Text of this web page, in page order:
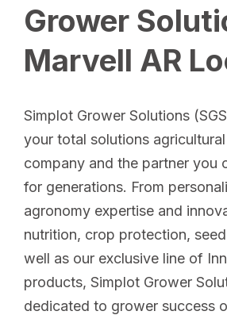
Grower
Marvell AR
Simplot Grower Solutions
your total solutions
company and the partner you
for generations. From
agronomy expertise and
nutrition, crop protection,
well as our exclusive line of
products, Simplot Grower
dedicated to grower success